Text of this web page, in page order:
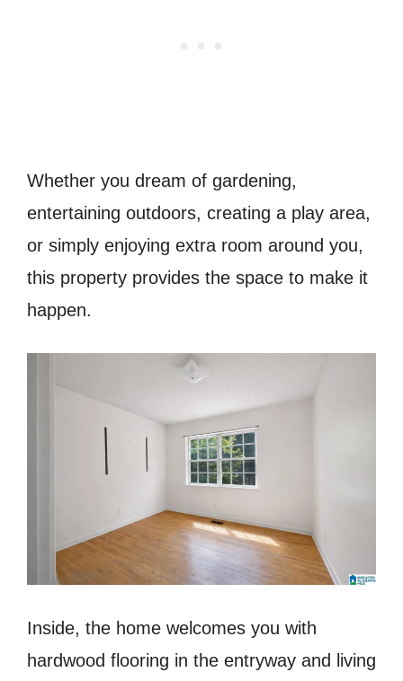
Whether you dream of gardening,
entertaining outdoors, creating a play area,
or simply enjoying extra room around you,
this property provides the space to make it
happen.
Inside, the home welcomes you with
hardwood flooring in the entryway and living